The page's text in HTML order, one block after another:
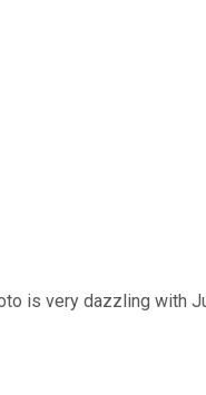
is very dazzling with